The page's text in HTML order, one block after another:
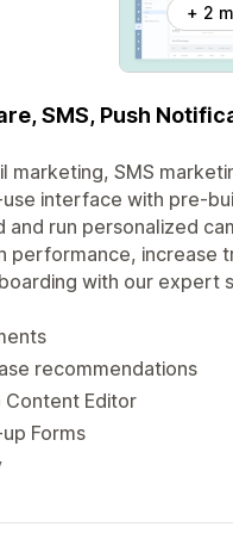
+ 2
SMS, Push
marketing, SMS
interface with pre-
run personalized
performance, increase
with our expert
recommendations
Content Editor
Forms